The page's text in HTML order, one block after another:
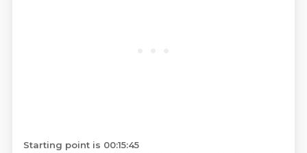
Starting point is 00:15:45